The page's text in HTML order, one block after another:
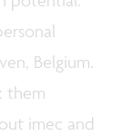
Belgium.
them
imec and